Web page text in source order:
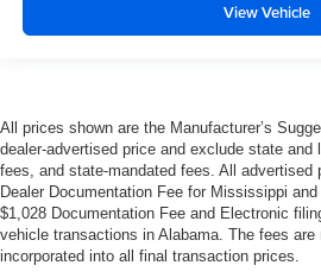
View Vehicle
All prices shown are the Manufacturer’s
dealer-advertised price and exclude state
fees, and state-mandated fees. All advertised
Dealer Documentation Fee for Mississippi
$1,028 Documentation Fee and Electronic
vehicle transactions in Alabama. The fees are
incorporated into all final transaction prices.